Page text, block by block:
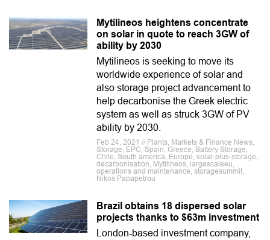
Mytilineos heightens concentrate
on solar in quote to reach 3GW of
ability by 2030
Mytilineos is seeking to move its
worldwide experience of solar and
also storage project advancement to
help decarbonise the Greek electric
system as well as struck 3GW of PV
ability by 2030.
Feb 24, 2021 // Plants, Markets & Finance News,
Storage, EPC, Spain, Greece, Battery Storage,
Chile, South america, Europe, solar-plus-storage,
decarbonisation, Mytilineos, largescaleeu,
operations and maintenance, storagesummit,
Nikos Papapetrou
Brazil obtains 18 dispersed solar
projects thanks to $63m investment
London-based investment company,